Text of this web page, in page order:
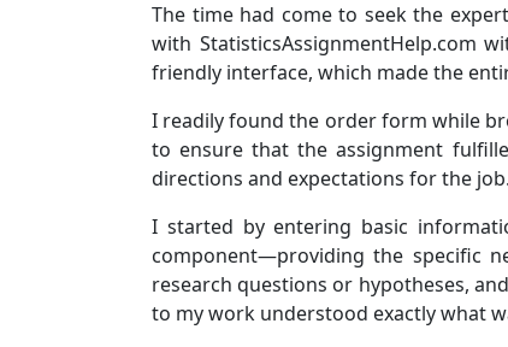
The time had come to seek the
with StatisticsAssignmentHelp.com
friendly interface, which made the
I readily found the order form while
to ensure that the assignment
directions and expectations for the job.
I started by entering basic
component—providing the specific
research questions or hypotheses,
to my work understood exactly what